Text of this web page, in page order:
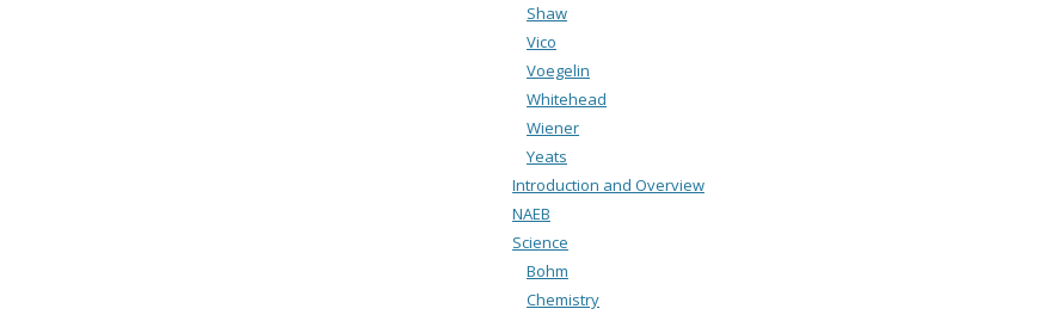
Shaw
Vico
Voegelin
Whitehead
Wiener
Yeats
Introduction and Overview
NAEB
Science
Bohm
Chemistry